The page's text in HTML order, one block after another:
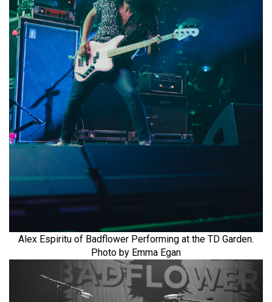
Alex Espiritu of Badflower Performing at the TD Garden.
Photo by Emma Egan